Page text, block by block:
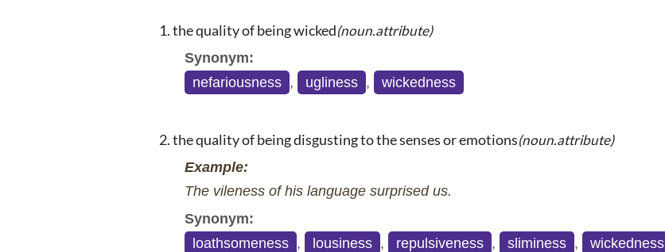
the quality of being wicked(noun.attribute)
Synonym:
nefariousness , ugliness , wickedness
the quality of being disgusting to the senses or emotions(noun.attribute)
Example:
The vileness of his language surprised us.
Synonym:
loathsomeness , lousiness , repulsiveness , sliminess , wickedness